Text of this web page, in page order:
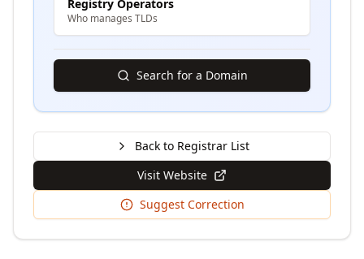
Registry Operators
Who manages TLDs
Search for a Domain
Back to Registrar List
Visit Website
Suggest Correction